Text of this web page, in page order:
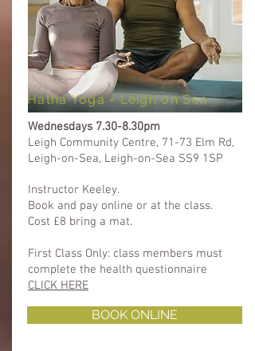
Hatha Yoga - Leigh on Sea
Wednesdays 7.30-8.30pm
Leigh Community Centre, 71-73 Elm Rd,
Leigh-on-Sea, Leigh-on-Sea SS9 1SP
Instructor Keeley.
Book and pay online or at the class.
Cost £8 bring a mat.​​
First Class Only: class members must
complete the health questionnaire ​​
CLICK HERE
BOOK ONLINE